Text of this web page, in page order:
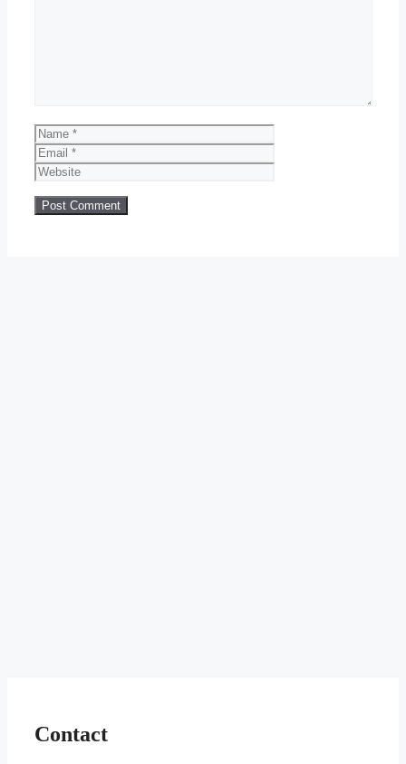
Name
Contact